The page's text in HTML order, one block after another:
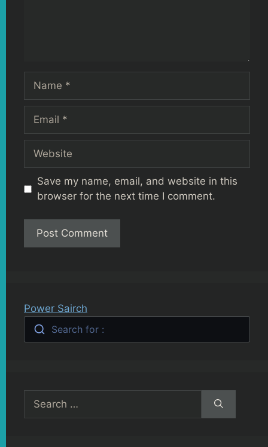
Name
Email
Website
Save my name, email, and website in this
browser for the next time I comment.
Power Sairch
Search for :
for: